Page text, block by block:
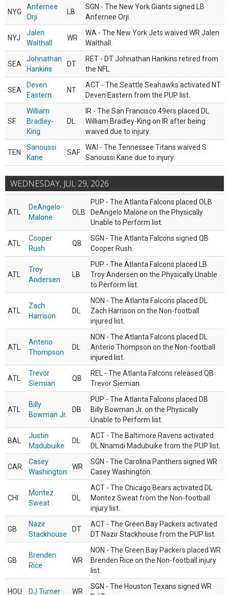
NYG
Anfernee
Orji
LB
SGN - The New York Giants signed LB
Anfernee Orji.
NYJ
Jalen
Walthall
WR
WA - The New York Jets waived WR Jalen
Walthall.
SEA
Johnathan
Hankins
DT
RET - DT Johnathan Hankins retired from
the NFL.
SEA
Deven
Eastern
NT
ACT - The Seattle Seahawks activated NT
Deven Eastern from the PUP list.
SF
William
Bradley-
King
DL
IR - The San Francisco 49ers placed DL
William Bradley-King on IR after being
waived due to injury.
TEN
Sanoussi
Kane
SAF
WAI - The Tennessee Titans waived S
Sanoussi Kane due to injury.
WEDNESDAY, JUL 29, 2026
ATL
DeAngelo
Malone
OLB
PUP - The Atlanta Falcons placed OLB
DeAngelo Malone on the Physically
Unable to Perform list.
ATL
Cooper
Rush
QB
SGN - The Atlanta Falcons signed QB
Cooper Rush.
ATL
Troy
Andersen
LB
PUP - The Atlanta Falcons placed LB
Troy Andersen on the Physically Unable
to Perform list.
ATL
Zach
Harrison
DL
NON - The Atlanta Falcons placed DL
Zach Harrison on the Non-football
injured list.
ATL
Anterio
Thompson
DL
NON - The Atlanta Falcons placed DL
Anterio Thompson on the Non-football
injured list.
ATL
Trevor
Siemian
QB
REL - The Atlanta Falcons released QB
Trevor Siemian.
ATL
Billy
Bowman Jr.
DB
PUP - The Atlanta Falcons placed DB
Billy Bowman Jr. on the Physically
Unable to Perform list.
BAL
Justin
Madubuike
DL
ACT - The Baltimore Ravens activated
DL Nnamdi Madubuike from the PUP list.
CAR
Casey
Washington
WR
SGN - The Carolina Panthers signed WR
Casey Washington.
CHI
Montez
Sweat
DL
ACT - The Chicago Bears activated DL
Montez Sweat from the Non-football
injury list.
GB
Nazir
Stackhouse
DT
ACT - The Green Bay Packers activated
DT Nazir Stackhouse from the PUP list.
GB
Brenden
Rice
WR
NON - The Green Bay Packers placed WR
Brenden Rice on the Non-football injury
list.
HOU DJ Turner WR
SGN - The Houston Texans signed WR